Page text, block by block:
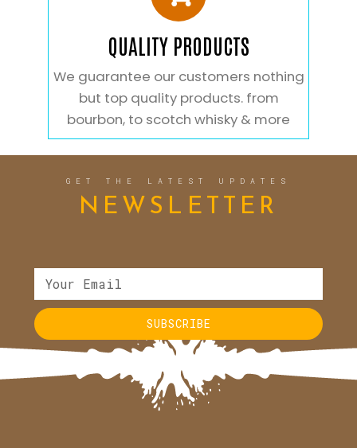
QUALITY PRODUCTS
We guarantee our customers nothing
but top quality products. from
bourbon, to scotch whisky & more
GET THE LATEST UPDATES
NEWSLETTER
SUBSCRIBE
Alternative: